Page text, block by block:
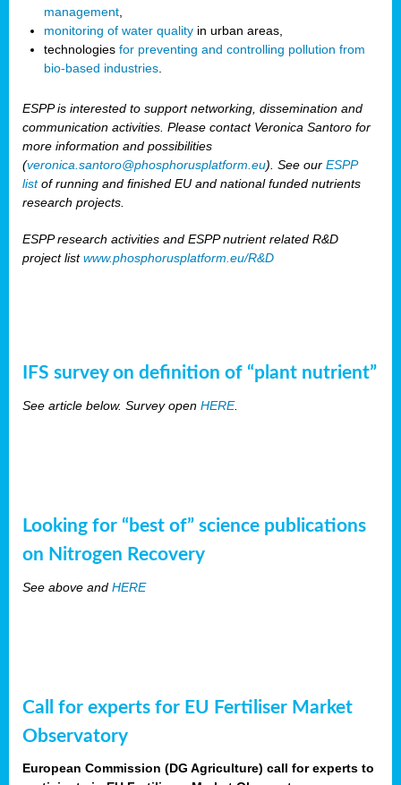
management
monitoring of water quality in urban areas,
technologies for preventing and controlling pollution from
bio-based industries
ESPP is interested to support networking, dissemination and
communication activities. Please contact Veronica Santoro for
more information and possibilities
(veronica.santoro@phosphorusplatform.eu). See our ESPP
listof running and finished EU and national funded nutrients
research projects.
ESPP research activities and ESPP nutrient related R&D
project listwww.phosphorusplatform.eu/R&D
IFS survey on definition of “plant nutrient”
See article below. Survey open HERE.
Looking for “best of” science publications
on Nitrogen Recovery
See above and HERE
Call for experts for EU Fertiliser Market
Observatory
European Commission (DG Agriculture) call for experts to